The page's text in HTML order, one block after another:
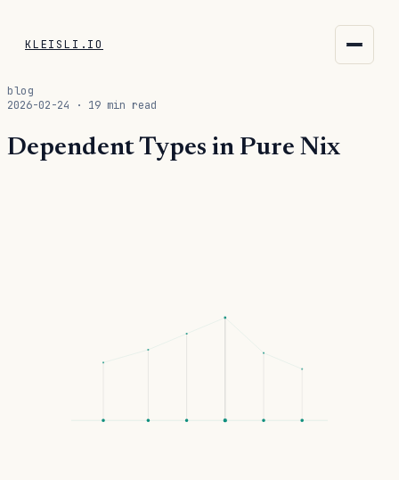
KLEISLI.IO
kleisli.io
kli
blog
2026-02-24 · 19 min read
Dependent Types in Pure Nix